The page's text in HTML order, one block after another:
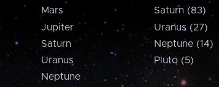
Mars
Jupiter
Saturn
Uranus
Neptune
Saturn (83)
Uranus (27)
Neptune (14)
Pluto (5)